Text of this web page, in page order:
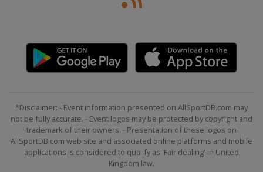
*Disclaimer: - Event information presented on AllSportDB.com may
not be fully accurate. - Event logos may be protected by copyright and
trademark of their owners. - Presentation of these logos on
AllSportDB.com web site and associated online platforms and mobile
applications is considered to qualify as 'Fair dealing' in United
Kingdom law.